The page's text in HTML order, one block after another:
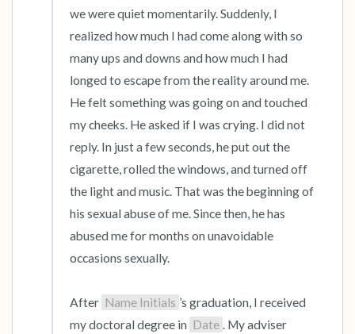
we were quiet momentarily. Suddenly, I
realized how much I had come along with so
many ups and downs and how much I had
longed to escape from the reality around me.
He felt something was going on and touched
my cheeks. He asked if I was crying. I did not
reply. In just a few seconds, he put out the
cigarette, rolled the windows, and turned off
the light and music. That was the beginning of
his sexual abuse of me. Since then, he has
abused me for months on unavoidable
occasions sexually.
After Name Initials ’s graduation, I received
my doctoral degree in Date . My adviser